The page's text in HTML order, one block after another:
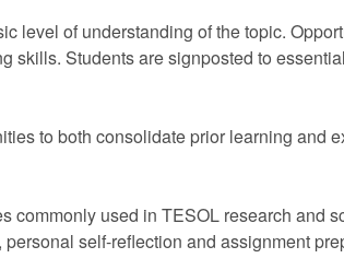
level of understanding of the topic.
skills. Students are signposted to
to both consolidate prior learning and
commonly used in TESOL research and
self-reflection and assignment